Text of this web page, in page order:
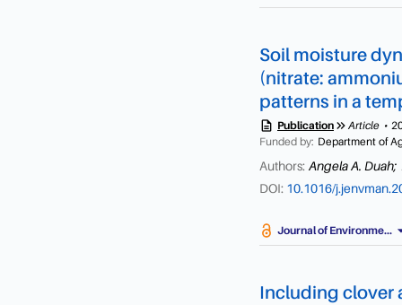
Soil moisture
(nitrate:
patterns in a
description Publication keyboard_double_arrow_right Article
Funded by: Department of
Authors: Angela A. Duah;
DOI: 10.1016/
Journal of Environme...
Including clover